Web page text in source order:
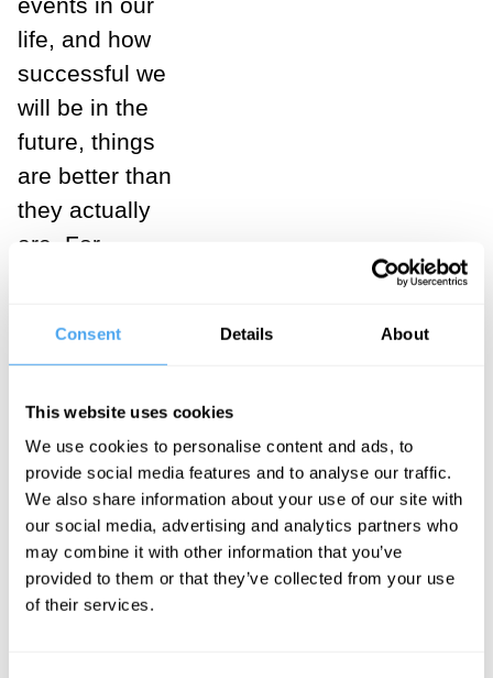
Consent Details About
This website uses cookies
We use cookies to personalise content and ads, to
provide social media features and to analyse our traffic.
We also share information about your use of our site with
our social media, advertising and analytics partners who
may combine it with other information that you’ve
provided to them or that they’ve collected from your use
of their services.
events in our
life, and how
successful we
will be in the
future, things
are better than
they actually
are. For
optimism bias
significantly
underestimate
the possibility
of getting a
divorce or
experiencing
serious illness